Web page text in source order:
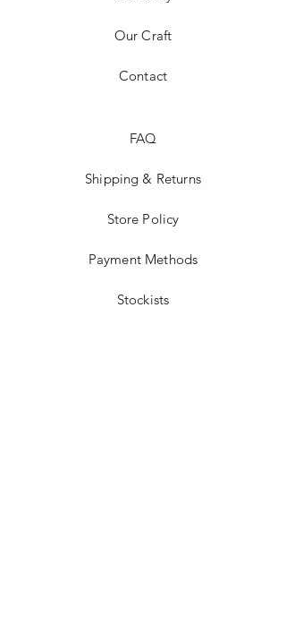
Our Craft
Contact
FAQ
Shipping & Returns
Store Policy
Payment Methods
Stockists